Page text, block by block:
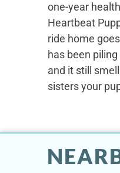
one-year
Heartbeat
ride home
has been
and it still
sisters your